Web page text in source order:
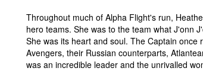
Throughout much of Alpha Flight's run,
hero teams. She was to the team what J'onn
She was its heart and soul. The Captain
Avengers, their Russian counterparts,
was an incredible leader and the unrivalled